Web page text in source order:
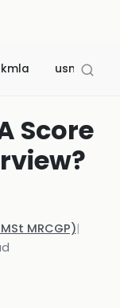
usmle
Score
MRCGP)|